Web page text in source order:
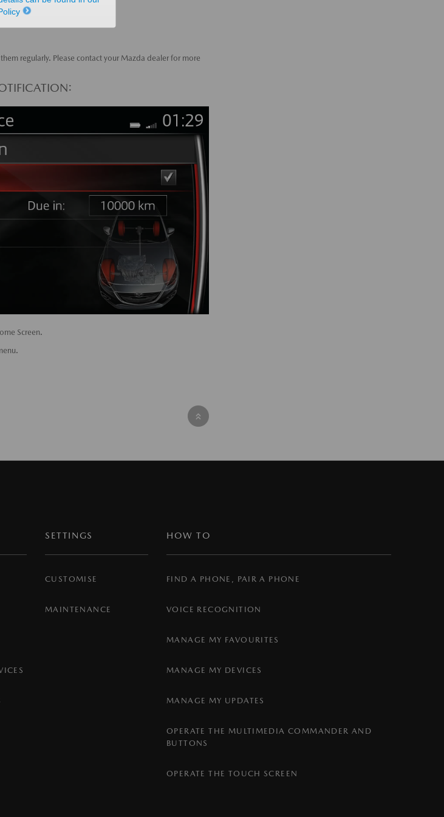
regularly. Please contact your Mazda dealer for more
Screen.
SETTINGS
CUSTOMISE
MAINTENANCE
HOW TO
FIND A PHONE, PAIR A PHONE
VOICE RECOGNITION
MANAGE MY FAVOURITES
MANAGE MY DEVICES
MANAGE MY UPDATES
OPERATE THE MULTIMEDIA COMMANDER AND
BUTTONS
OPERATE THE TOUCH SCREEN